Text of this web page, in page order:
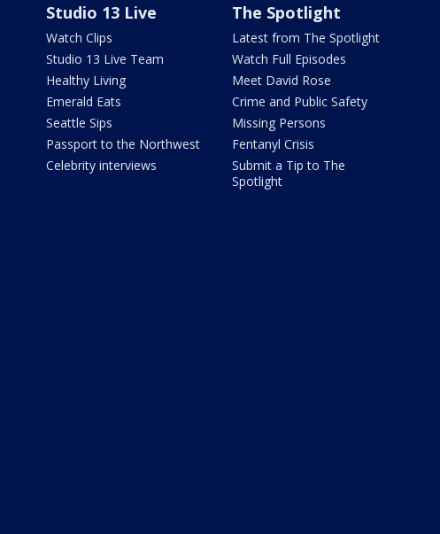
Studio 13 Live
Watch Clips
Studio 13 Live Team
Healthy Living
Emerald Eats
Seattle Sips
Passport to the Northwest
Celebrity interviews
The Spotlight
Latest from The Spotlight
Watch Full Episodes
Meet David Rose
Crime and Public Safety
Missing Persons
Fentanyl Crisis
Submit a Tip to The
Spotlight